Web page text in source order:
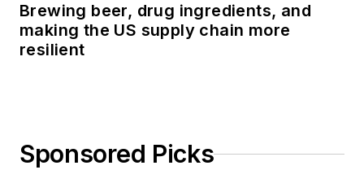
Brewing beer, drug ingredients, and
making the US supply chain more
resilient
Sponsored Picks